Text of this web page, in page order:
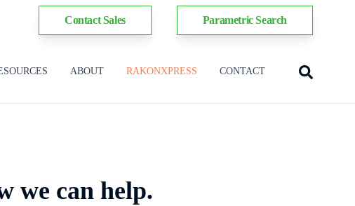
Contact Sales Parametric Search
ABOUT RAKONXPRESS CONTACT
we can help.